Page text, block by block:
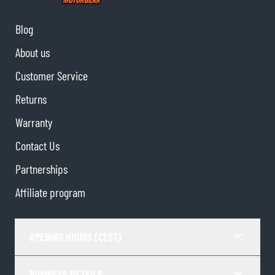
Blog
About us
Customer Service
Returns
Warranty
Contact Us
Partnerships
Affiliate program